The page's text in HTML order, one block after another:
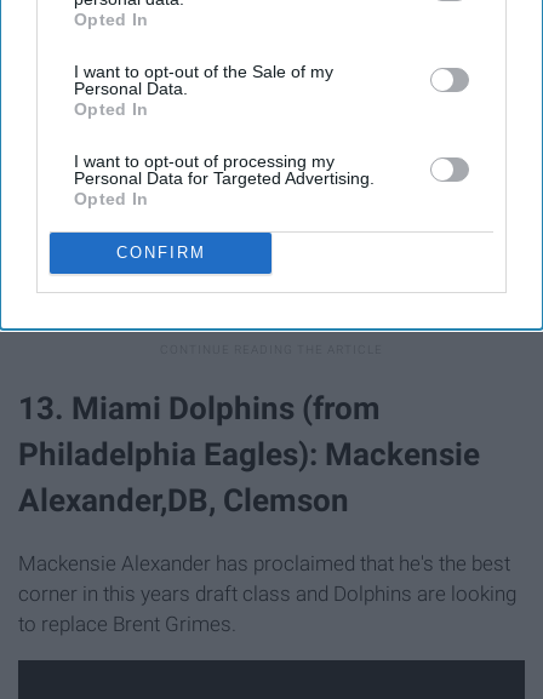
IAB’s list of downstream participants. This information may
Downstream Participantsthat may further disclose it to other
third parties.
Opted In
I want to opt-out of the Sale of my
Personal Data.
Opted In
I want to opt-out of processing my
Personal Data for Targeted Advertising.
Opted In
CONFIRM
13. Miami Dolphins (from
Philadelphia Eagles): Mackensie
Alexander,DB, Clemson
Mackensie Alexander has proclaimed that he's the best
corner in this years draft class and Dolphins are looking
to replace Brent Grimes.